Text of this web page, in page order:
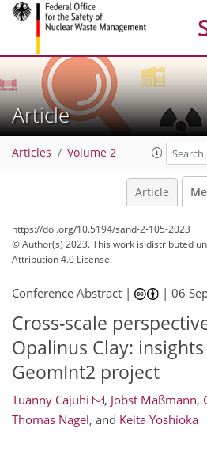
Article
Articles Volume 2
Article
https://doi.org/10.5194/sand-2-105-2023
© Author(s) 2023. This work is distributed
Attribution 4.0 License.
Conference Abstract | |06
Cross-scale
Opalinus Clay:
GeomInt2 project
Tuanny Cajuhi , Jobst Maßmann,
Thomas Nagel, and Keita Yoshioka